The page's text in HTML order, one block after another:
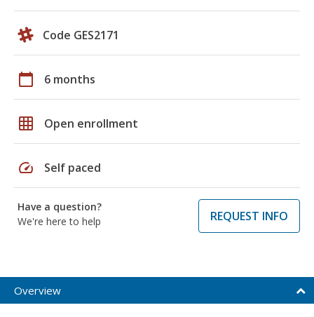
Code GES2171
calendar_today 6 months
grid_on Open enrollment
speed Self paced
Have a question?
We're here to help
REQUEST INFO
Overview